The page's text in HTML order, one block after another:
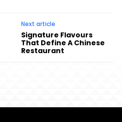
Next article
Signature Flavours
That Define A Chinese
Restaurant